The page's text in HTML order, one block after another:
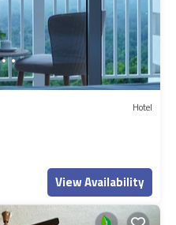
Hotel
View Availability